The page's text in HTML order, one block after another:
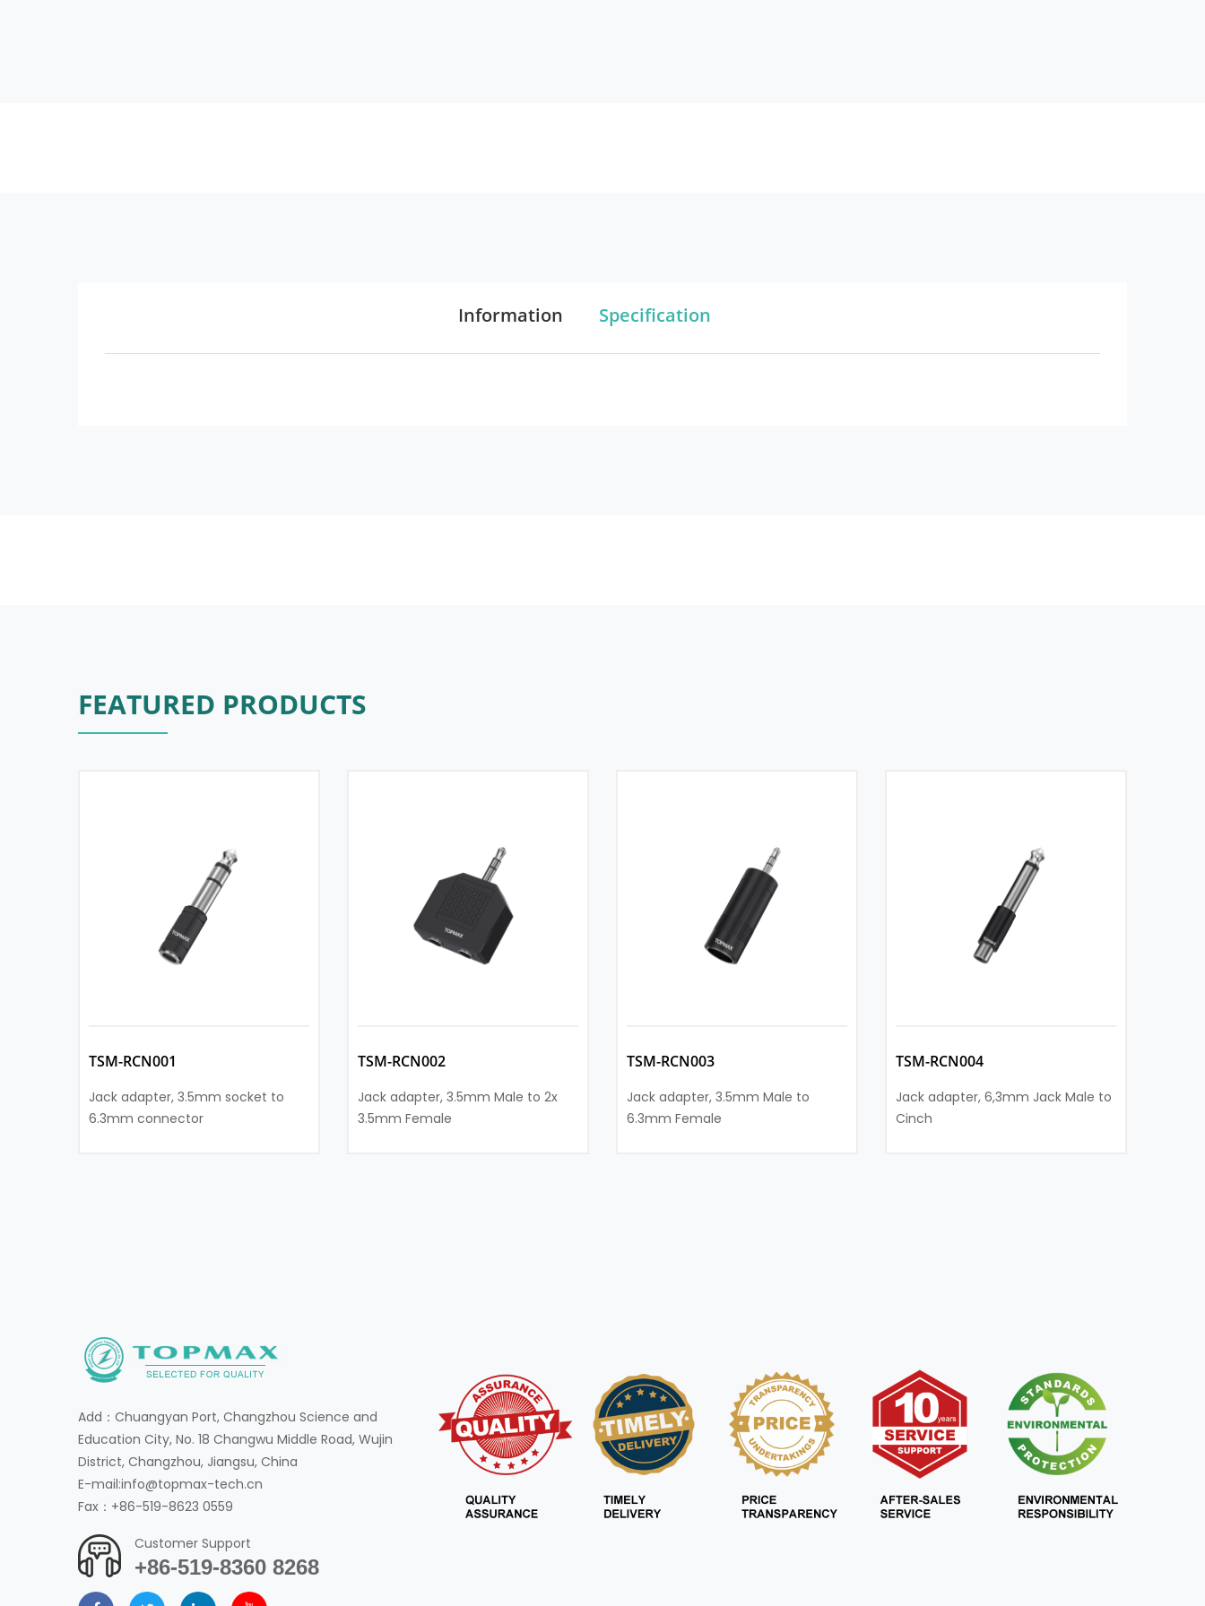
Information Specification
FEATURED PRODUCTS
TSM-RCN001
Jack adapter, 3.5mm socket to
6.3mm connector
TSM-RCN002
Jack adapter, 3.5mm Male to 2x
3.5mm Female
TSM-RCN003
Jack adapter, 3.5mm Male to
6.3mm Female
TSM-RCN004
Jack adapter, 6,3mm Jack Male to
Cinch
Add：Chuangyan Port, Changzhou Science and
Education City, No. 18 Changwu Middle Road, Wujin
District, Changzhou, Jiangsu, China
E-mail:info@topmax-tech.cn
Fax：+86-519-8623 0559
Customer Support
+86-519-8360 8268